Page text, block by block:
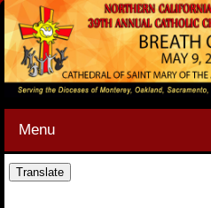
Menu